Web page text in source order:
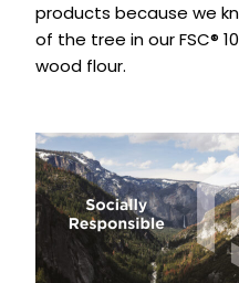
products because we
of the tree in our FSC®
wood flour.